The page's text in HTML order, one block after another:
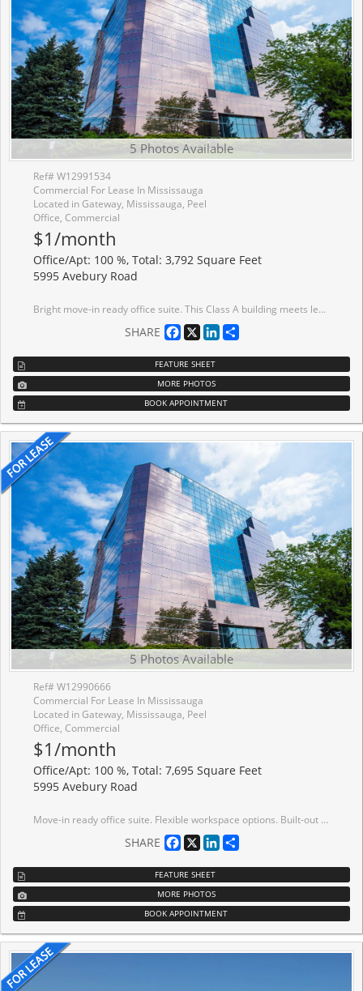
5 Photos Available
Ref# W12991534
Commercial For Lease In Mississauga
Located in Gateway, Mississauga, Peel
Office, Commercial
$1/month
Office/Apt: 100 %, Total: 3,792 Square Feet
5995 Avebury Road
Bright move-in ready office suite. This Class A building meets leading ESG standards, holding BOMA BEST certification. Tenant amenities including lounge and conference centre. Immediate Access To MiWay bus lines, Highway Interchange At Highway 401 And Hurontario Street, minutes away to ETR 407. Conveniently located near a wide range of amenities, including restaurants, conference centres, hotels and more.
SHARE Facebook
X LinkedIn
FEATURE SHEET
MORE PHOTOS
BOOK APPOINTMENT
5 Photos Available
Ref# W12990666
Commercial For Lease In Mississauga
Located in Gateway, Mississauga, Peel
Office, Commercial
$1/month
Office/Apt: 100 %, Total: 7,695 Square Feet
5995 Avebury Road
Move-in ready office suite. Flexible workspace options. Built-out move-in ready bright office suites offering 9,712 sf contiguous option on the 7th floor. This Class A building meets leading ESG standards, holding BOMA BEST certification. Tenant amenities including lounge and conference centre. Immediate Access To MiWay bus lines, Highway Interchange At Highway 401 And Hurontario Street, minutes away to ETR 407. Conveniently located near a wide range of amenities, including restaurants, conference centres, hotels and more.
SHARE Facebook
X LinkedIn
FEATURE SHEET
MORE PHOTOS
BOOK APPOINTMENT